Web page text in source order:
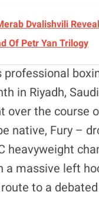
Dvalishvili
Of Petr Yan Trilogy
professional
in Riyadh,
over the course
native, Fury –
heavyweight
a massive left
to a